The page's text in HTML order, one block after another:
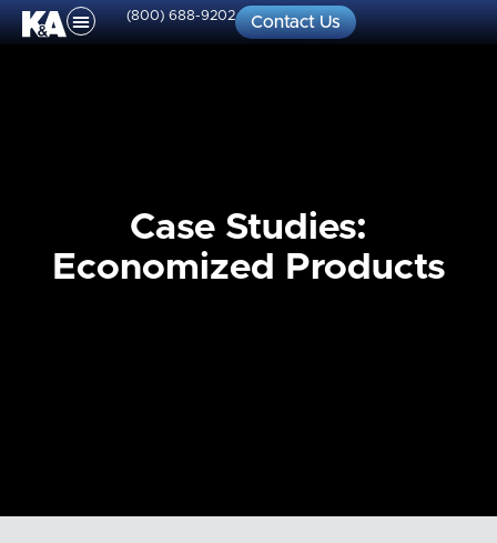
(800) 688-9202 Contact Us
Case Studies:
Economized Products